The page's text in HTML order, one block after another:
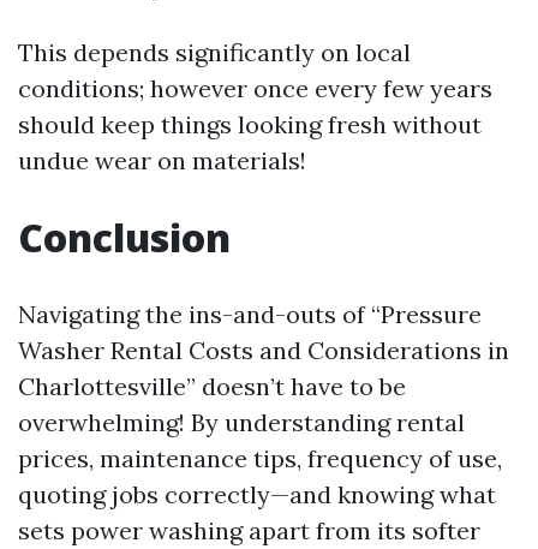
This depends significantly on local
conditions; however once every few years
should keep things looking fresh without
undue wear on materials!
Conclusion
Navigating the ins-and-outs of “Pressure
Washer Rental Costs and Considerations in
Charlottesville” doesn’t have to be
overwhelming! By understanding rental
prices, maintenance tips, frequency of use,
quoting jobs correctly—and knowing what
sets power washing apart from its softer